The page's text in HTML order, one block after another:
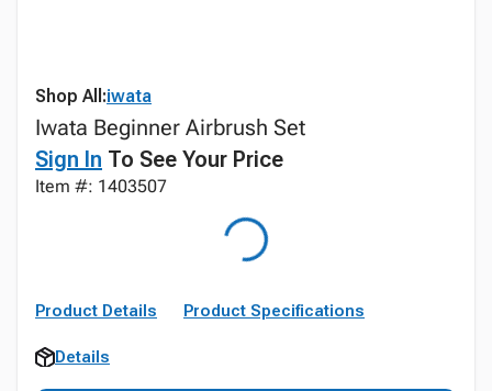
Shop All:iwata
Iwata Beginner Airbrush Set
Sign In To See Your Price
Item #: 1403507
Product Details Product Specifications
Details